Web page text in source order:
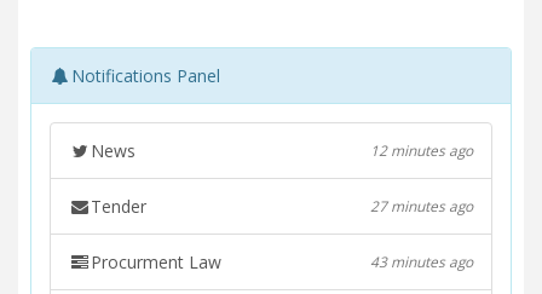
Notifications Panel
News 12 minutes ago
Tender 27 minutes ago
Procurment Law 43 minutes ago